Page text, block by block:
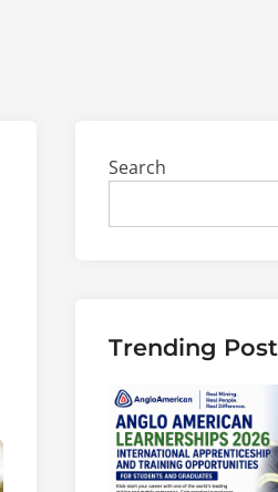
Search
Trending